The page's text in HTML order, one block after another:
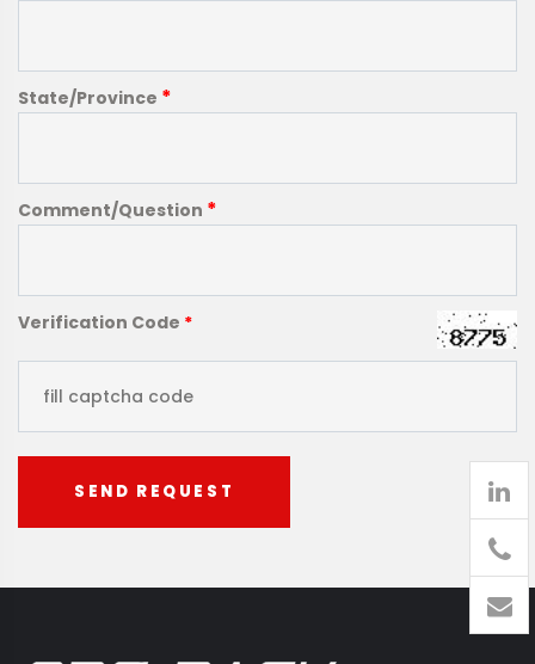
State/Province *
Comment/Question *
Verification Code *
SEND REQUEST
905
426-